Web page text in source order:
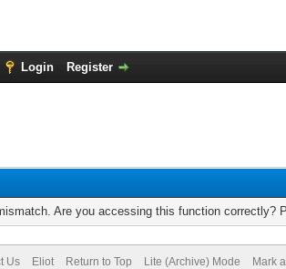
Login Register
Are you accessing this function correctly?
Us Eliot Return to Top Lite (Archive) Mode Mark